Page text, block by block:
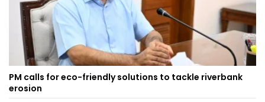
PM calls for eco-friendly solutions to tackle riverbank
erosion